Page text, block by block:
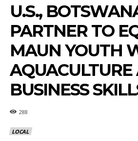
U.S.,
PARTNER TO
MAUN YOUTH
BUSINESS
288
LOCAL